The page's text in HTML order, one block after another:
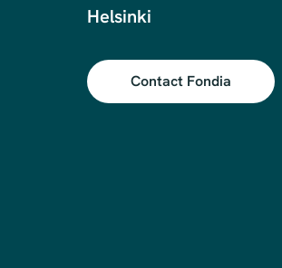
Helsinki
Contact Fondia